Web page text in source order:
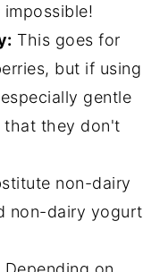
This goes for
but if using
gentle
that they don't
non-dairy
non-dairy yogurt